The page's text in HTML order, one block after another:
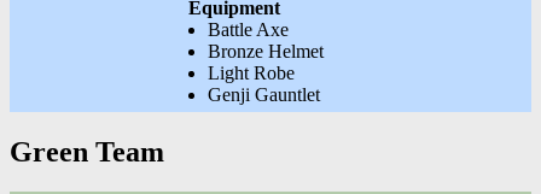
Equipment
Battle Axe
Bronze Helmet
Light Robe
Genji Gauntlet
Green Team